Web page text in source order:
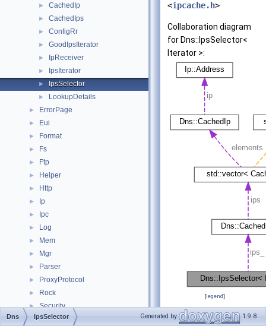
► CachedIp
► CachedIps
► ConfigRr
► GoodIpsIterator
► IpReceiver
► IpsIterator
► IpsSelector
► LookupDetails
► ErrorPage
► Eui
► Format
► Fs
► Ftp
► Helper
► Http
► Ip
► Ipc
► Log
► Mem
► Mgr
► Parser
► ProxyProtocol
► Rock
► Security
► Snmp
<ipcache.h>
Collaboration diagram
for Dns::IpsSelector<
Iterator >:
[legend]
Public Member
Dns IpsSelector Generated by 1.9.8